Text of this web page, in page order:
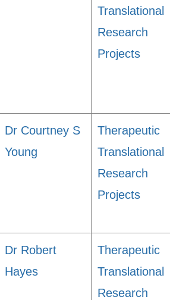
Translational
Research
Projects
Dr Courtney S
Young
Therapeutic
Translational
Research
Projects
Dr Robert
Hayes
Therapeutic
Translational
Research